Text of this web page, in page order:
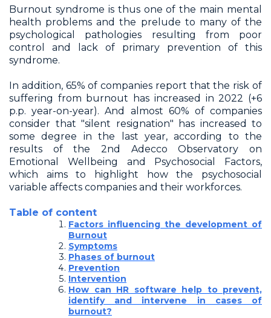
Burnout syndrome is thus one of the main mental
health problems and the prelude to many of the
psychological pathologies resulting from poor
control and lack of primary prevention of this
syndrome.
In addition, 65% of companies report that the risk of
suffering from burnout has increased in 2022 (+6
p.p. year-on-year). And almost 60% of companies
consider that "silent resignation" has increased to
some degree in the last year, according to the
results of the 2nd Adecco Observatory on
Emotional Wellbeing and Psychosocial Factors,
which aims to highlight how the psychosocial
variable affects companies and their workforces.
Table of content
Factors influencing the development of
Burnout
Symptoms
Phases of burnout
Prevention
Intervention
How can HR software help to prevent,
identify and intervene in cases of
burnout?